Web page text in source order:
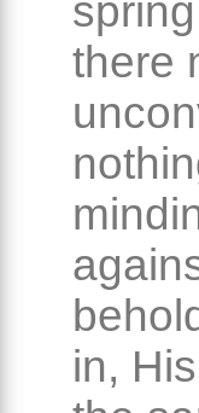
there
in,